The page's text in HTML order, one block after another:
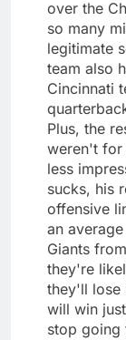
over the
so many
legitimate
team also
Cincinnati
Plus, the
weren't for
less
sucks, his
offensive
an
Giants
they're
they'll lose
will win
stop going